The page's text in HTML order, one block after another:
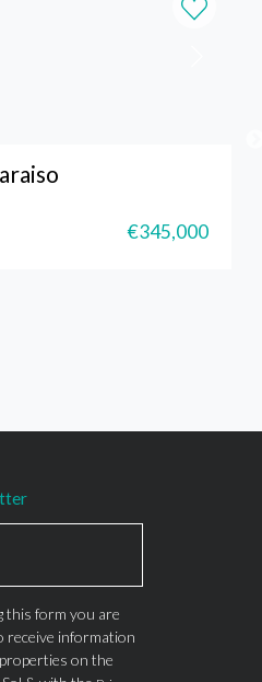
€345,000
this form you are
receive information
on the